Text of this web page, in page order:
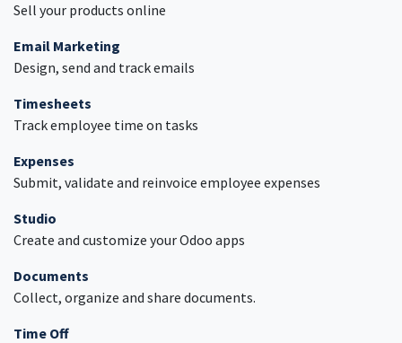
Sell your products online
Email Marketing
Design, send and track emails
Timesheets
Track employee time on tasks
Expenses
Submit, validate and reinvoice employee expenses
Studio
Create and customize your Odoo apps
Documents
Collect, organize and share documents.
Time Off